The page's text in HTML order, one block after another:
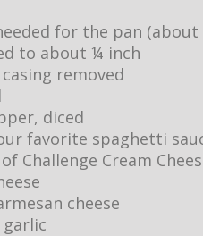
for the pan
to about ¼ inch
removed
diced
favorite spaghetti
Challenge Cream
cheese
garlic